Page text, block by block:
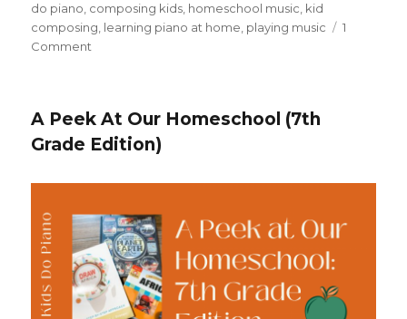
do piano composing kids homeschool music kid
composing learning piano at home playing music
1
Comment
Composer
A Peek At Our Homeschool (7th
Grade Edition)